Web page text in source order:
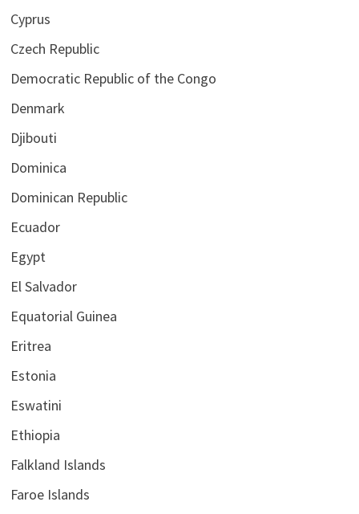
Cyprus
Czech Republic
Democratic Republic of the Congo
Denmark
Djibouti
Dominica
Dominican Republic
Ecuador
Egypt
El Salvador
Equatorial Guinea
Eritrea
Estonia
Eswatini
Ethiopia
Falkland Islands
Faroe Islands